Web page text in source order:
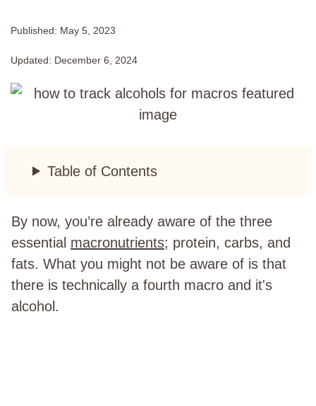
Published: May 5, 2023
Updated: December 6, 2024
Table of Contents
By now, you’re already aware of the three
essential macronutrients; protein, carbs, and
fats. What you might not be aware of is that
there is technically a fourth macro and it's
alcohol.